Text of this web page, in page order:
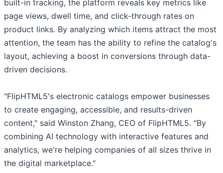
built-in tracking, the platform reveals key metrics like
page views, dwell time, and click-through rates on
product links. By analyzing which items attract the most
attention, the team has the ability to refine the catalog's
layout, achieving a boost in conversions through data-
driven decisions.
"FlipHTML5's electronic catalogs empower businesses
to create engaging, accessible, and results-driven
content," said Winston Zhang, CEO of FlipHTML5. "By
combining AI technology with interactive features and
analytics, we're helping companies of all sizes thrive in
the digital marketplace."